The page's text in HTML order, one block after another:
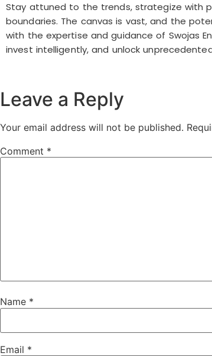
Stay attuned to the trends, strategize with
boundaries. The canvas is vast, and the
with the expertise and guidance of Swojas
invest intelligently, and unlock
Leave a Reply
Your email address will not be published.
Comment *
Name *
Email *